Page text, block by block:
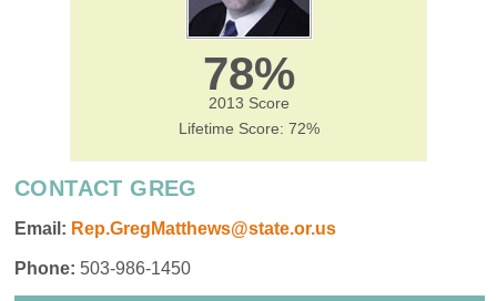
78%
2013 Score
Lifetime Score: 72%
CONTACT GREG
Email: Rep.GregMatthews@state.or.us
Phone: 503-986-1450